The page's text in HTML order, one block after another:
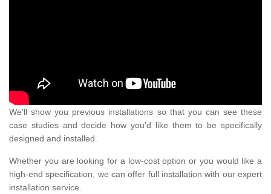
We'll show you previous installations so that you can see these
case studies and decide how you'd like them to be specifically
designed and installed.
Whether you are looking for a low-cost option or you would like a
high-end specification, we can offer full installation with our expert
installation service.